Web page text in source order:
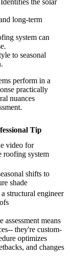
Identifies the solar
long-term
system can
to seasonal
perform in a
practically
nuances
Tip
video for
roofing system
shifts to
shade
structural engineer
means
they're custom-
optimizes
and changes